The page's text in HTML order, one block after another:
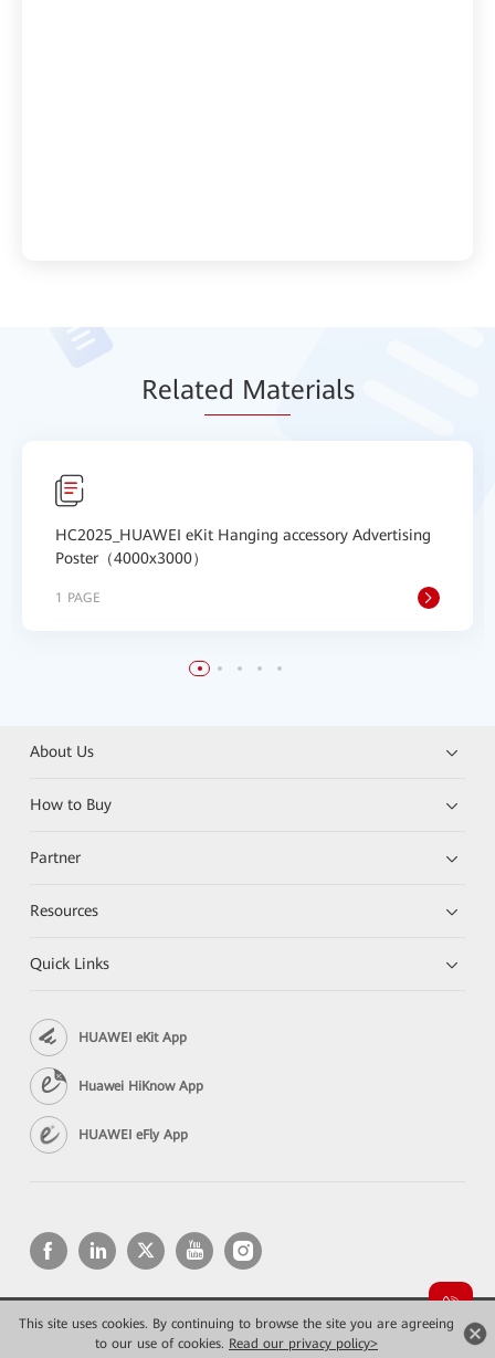
This site uses cookies. By continuing to browse the site you are agreeing
to our use of cookies. Read our privacy policy>
Related Materials
HC2025_HUAWEI eKit Hanging accessory Advertising
Poster（4000x3000）
1 PAGE
About Us
How to Buy
Partner
Resources
Quick Links
HUAWEI eKit App
Huawei HiKnow App
HUAWEI eFly App
Copyright © 2026 Huawei Technologies Co., Ltd. All rights reserved.
Privacy
Terms of use